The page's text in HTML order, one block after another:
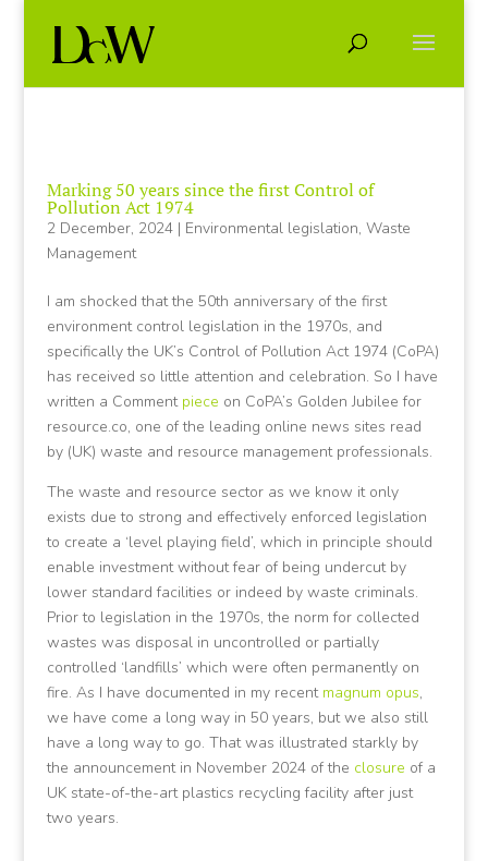
Marking 50 years since the first Control of
Pollution Act 1974
2 December, 2024| Environmental legislation, Waste
Management
I am shocked that the 50th anniversary of the first
environment control legislation in the 1970s, and
specifically the UK’s Control of Pollution Act 1974 (CoPA)
has received so little attention and celebration. So I have
written a Comment piece on CoPA’s Golden Jubilee for
resource.co, one of the leading online news sites read
by (UK) waste and resource management professionals.
The waste and resource sector as we know it only
exists due to strong and effectively enforced legislation
to create a ‘level playing field’, which in principle should
enable investment without fear of being undercut by
lower standard facilities or indeed by waste criminals.
Prior to legislation in the 1970s, the norm for collected
wastes was disposal in uncontrolled or partially
controlled ‘landfills’ which were often permanently on
fire. As I have documented in my recent magnum opus,
we have come a long way in 50 years, but we also still
have a long way to go. That was illustrated starkly by
the announcement in November 2024 of the closure of a
UK state-of-the-art plastics recycling facility after just
two years.